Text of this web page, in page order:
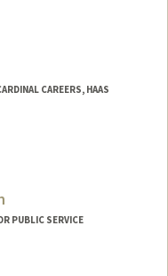
CAREERS, HAAS
PUBLIC SERVICE